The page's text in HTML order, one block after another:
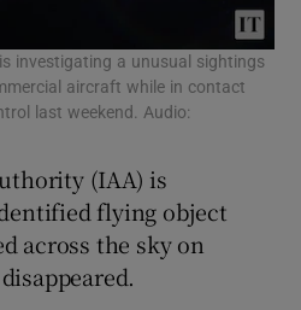
Show Podcasts sub sections
Show Gaeilge sub sections
Show History sub sections
investigating a unusual sightings
aircraft while in contact
last weekend. Audio:
(IAA) is
flying object
across the sky on